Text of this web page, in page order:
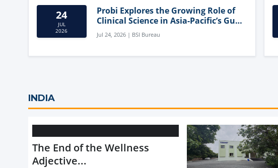
24
JUL
2026
Probi Explores the Growing Role of
Clinical Science in Asia-Pacific’s Gut
Health Market
Jul 24, 2026 | BSI Bureau
INDIA
The End of the Wellness
Adjective...